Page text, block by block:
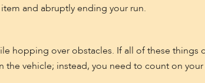
and abruptly ending your run.
hopping over obstacles. If all of these things
vehicle; instead, you need to count on